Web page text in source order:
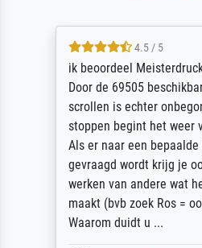
4.5 / 5
ik beoordeel
Door de 69505
scrollen is echter
stoppen begint het weer
Als er naar een bepaalde
gevraagd wordt krijg je
werken van andere wat
maakt (bvb zoek Ros =
Waarom duidt u ...